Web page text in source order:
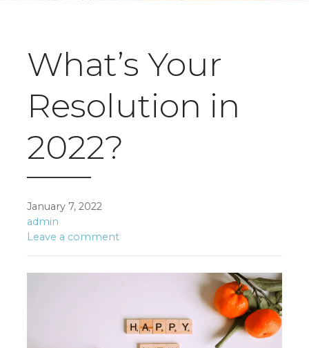
What’s Your
Resolution in
2022?
January 7, 2022
admin
Leave a comment